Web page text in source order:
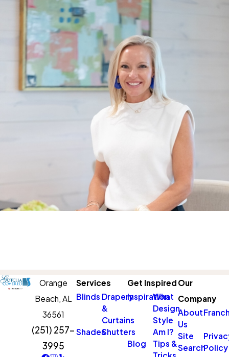
Orange
Beach,AL
36561
(251) 257-
3995
Services
Blinds Drapery
&
Curtains
ShadesShutters
Get Inspired
Inspiration
What
Design
Style
Am I?
Blog
Tips &
Our
Company
About
Us
Site
SearchPolicy